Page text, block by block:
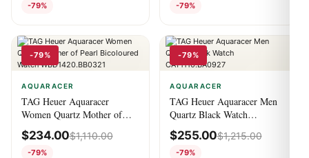
-79% -79%
-79%
AQUARACER
TAG Heuer Aquaracer
Women Quartz Mother of
Pearl Bicoloured Watch
WBD1420.BB0321
$234.00$1,110.00
-79%
-79%
AQUARACER
TAG Heuer Aquaracer Men
Quartz Black Watch
CAY1110.BA0927
$255.00$1,215.00
-79%